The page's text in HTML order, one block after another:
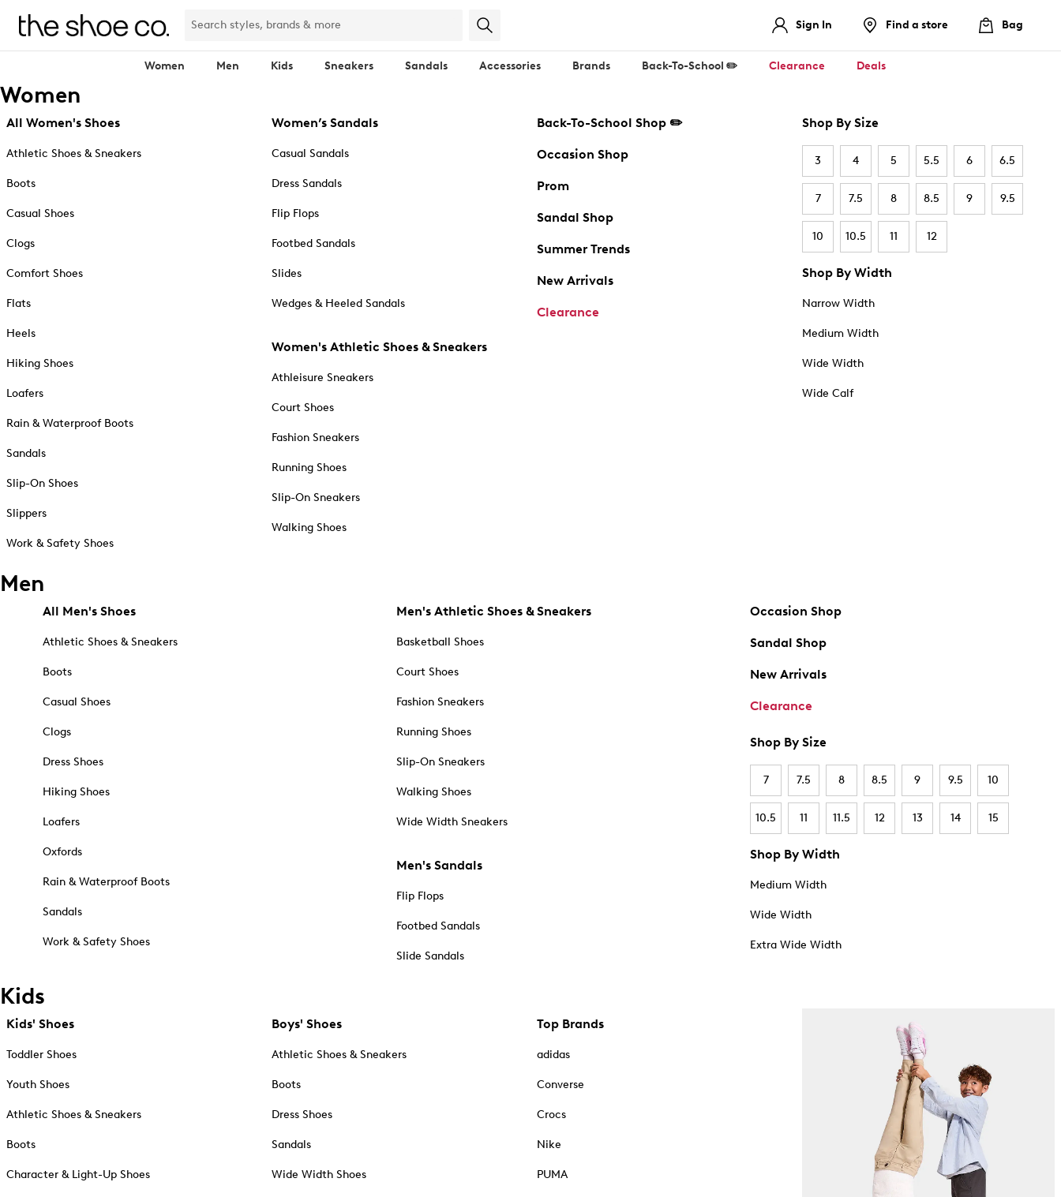
Sign In Find a store Bag
Women Men Kids Sneakers Sandals Accessories Brands Back-To-School ✏️ Clearance Deals
Women
All Women's Shoes
Athletic Shoes & Sneakers
Boots
Casual Shoes
Clogs
Comfort Shoes
Flats
Heels
Hiking Shoes
Loafers
Rain & Waterproof Boots
Sandals
Slip-On Shoes
Slippers
Work & Safety Shoes
Women’s Sandals
Casual Sandals
Dress Sandals
Flip Flops
Footbed Sandals
Slides
Wedges & Heeled Sandals
Women's Athletic Shoes & Sneakers
Athleisure Sneakers
Court Shoes
Fashion Sneakers
Running Shoes
Slip-On Sneakers
Walking Shoes
Back-To-School Shop ✏️
Occasion Shop
Prom
Sandal Shop
Summer Trends
New Arrivals
Clearance
Shop By Size
3 4 5 5.5 6 6.5
7 7.5 8 8.5 9 9.5
10 10.5 11 12
Shop By Width
Narrow Width
Medium Width
Wide Width
Wide Calf
Men
All Men's Shoes
Athletic Shoes & Sneakers
Boots
Casual Shoes
Clogs
Dress Shoes
Hiking Shoes
Loafers
Oxfords
Rain & Waterproof Boots
Sandals
Work & Safety Shoes
Men's Athletic Shoes & Sneakers
Basketball Shoes
Court Shoes
Fashion Sneakers
Running Shoes
Slip-On Sneakers
Walking Shoes
Wide Width Sneakers
Men's Sandals
Flip Flops
Footbed Sandals
Slide Sandals
Occasion Shop
Sandal Shop
New Arrivals
Clearance
Shop By Size
7 7.5 8 8.5 9 9.5 10
10.5 11 11.5 12 13 14 15
Shop By Width
Medium Width
Wide Width
Extra Wide Width
Kids
Kids' Shoes
Toddler Shoes
Youth Shoes
Athletic Shoes & Sneakers
Boots
Character & Light-Up Shoes
Boys' Shoes
Athletic Shoes & Sneakers
Boots
Dress Shoes
Sandals
Wide Width Shoes
Top Brands
adidas
Converse
Crocs
Nike
PUMA